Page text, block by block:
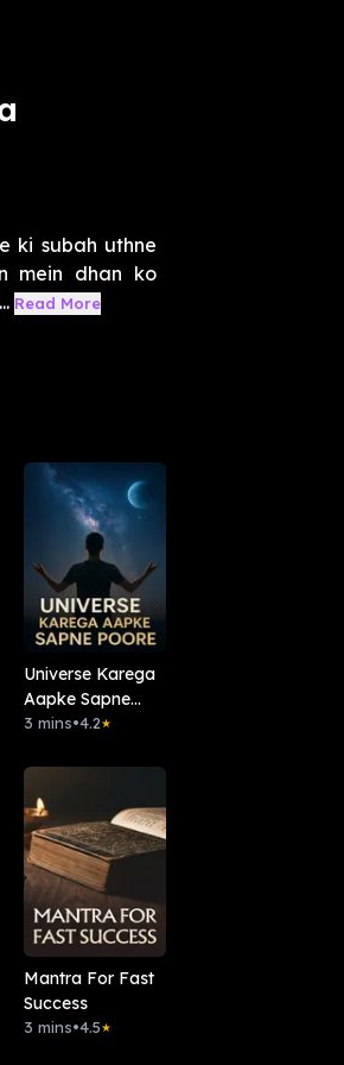
ki subah uthne
mein dhan ko
Read More
Universe Karega
Aapke Sapne
Poore
3 mins•4.2★
Mantra For Fast
Success
3 mins•4.5★